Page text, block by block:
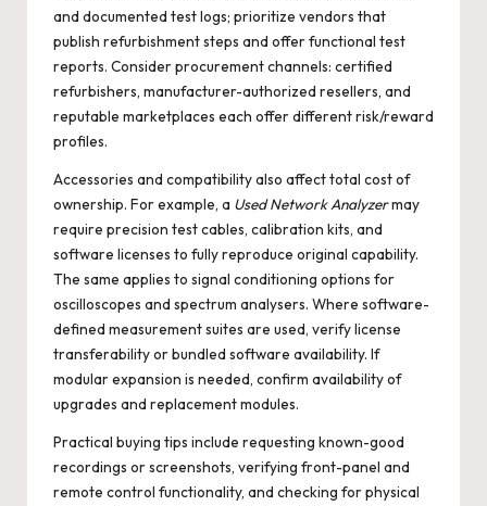
and documented test logs; prioritize vendors that
publish refurbishment steps and offer functional test
reports. Consider procurement channels: certified
refurbishers, manufacturer-authorized resellers, and
reputable marketplaces each offer different risk/reward
profiles.
Accessories and compatibility also affect total cost of
ownership. For example, a Used Network Analyzermay
require precision test cables, calibration kits, and
software licenses to fully reproduce original capability.
The same applies to signal conditioning options for
oscilloscopes and spectrum analysers. Where software-
defined measurement suites are used, verify license
transferability or bundled software availability. If
modular expansion is needed, confirm availability of
upgrades and replacement modules.
Practical buying tips include requesting known-good
recordings or screenshots, verifying front-panel and
remote control functionality, and checking for physical